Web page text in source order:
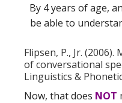
By 4 years of age,
be able to
Flipsen, P., Jr.
of conversational
Linguistics &
Now, that does NOT